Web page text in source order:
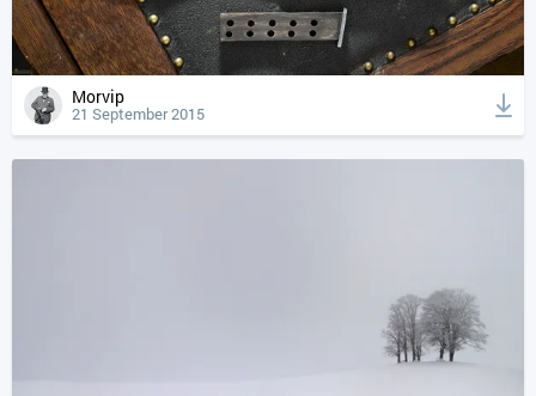
Morvip
21 September 2015